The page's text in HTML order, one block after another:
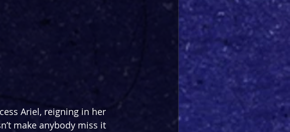
Ariel, reigning in her
make anybody miss it